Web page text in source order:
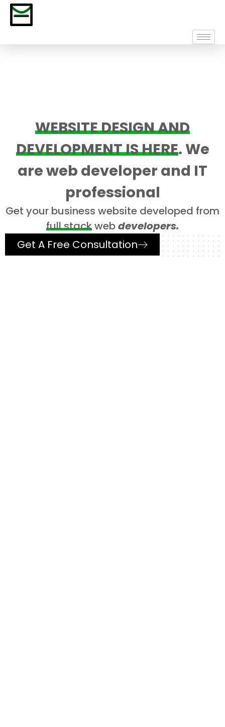
WEBSITE DESIGN AND
DEVELOPMENT IS HERE. We
are web developer and IT
professional
Get your business website developed from
full stackwebdevelopers.
Get A Free Consultation